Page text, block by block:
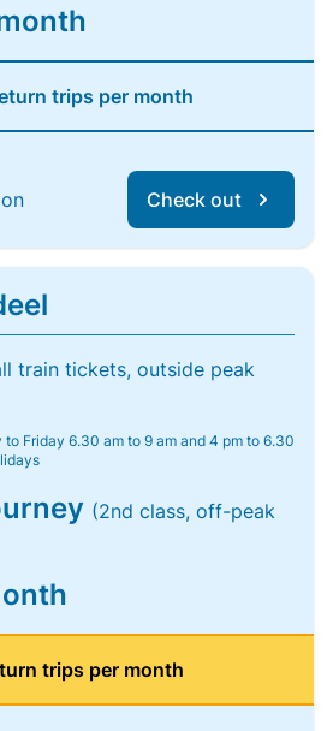
trips per month
Check out
train tickets, outside peak
to Friday 6.30 am to 9 am and 4 pm to 6.30
(2nd class, off-peak
trips per month